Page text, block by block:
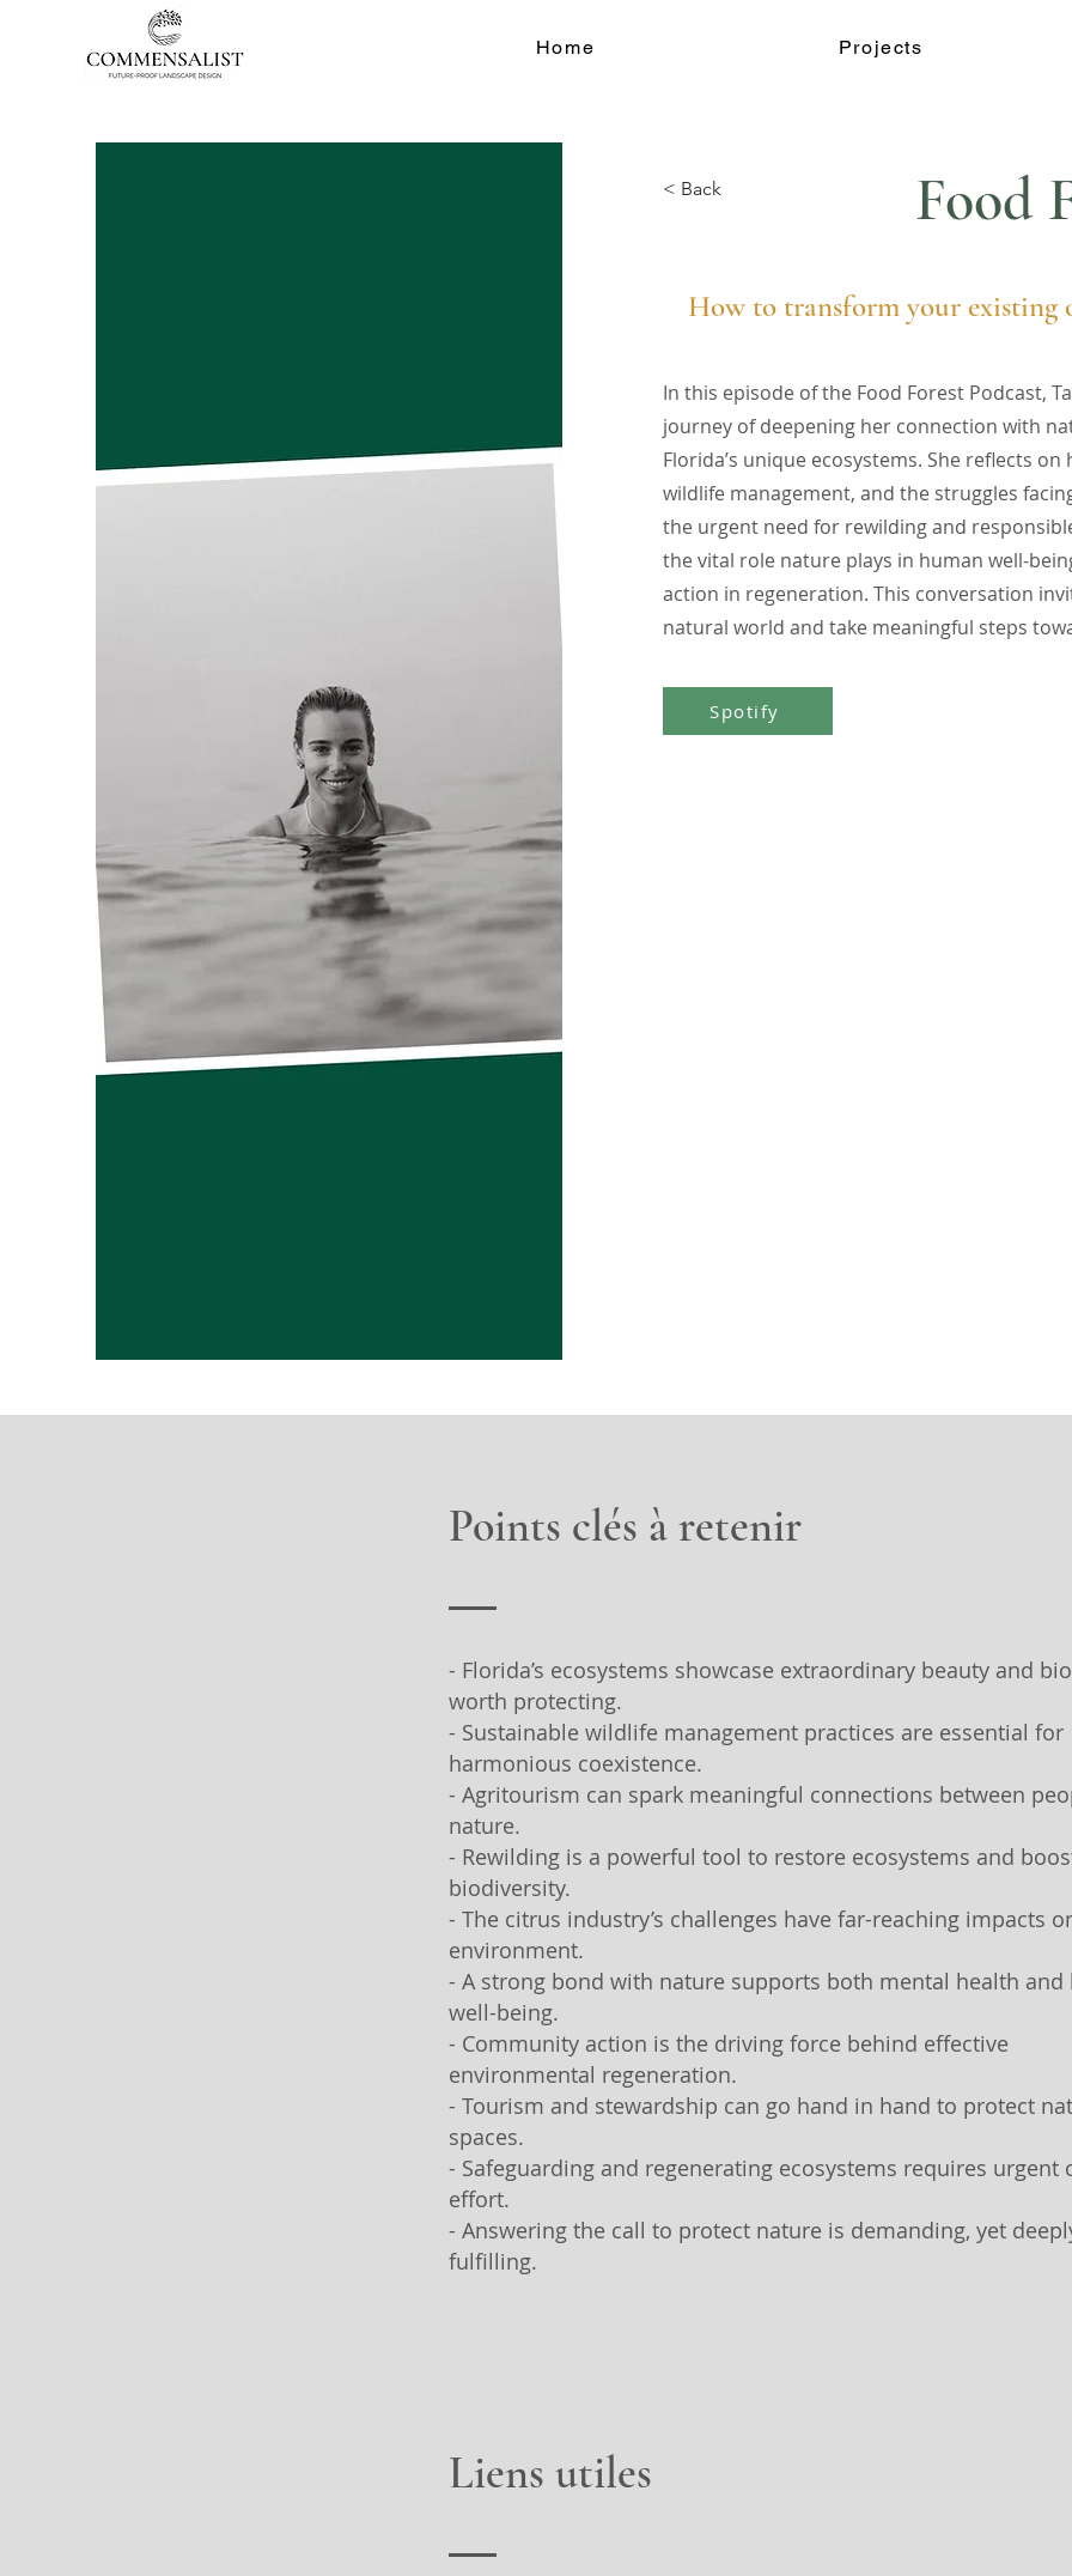
Home Projects
< Back Food
How to transform your existing
In this episode of the Food Forest Podcast,
journey of deepening her connection with
Florida’s unique ecosystems. She reflects
wildlife management, and the struggles
the urgent need for rewilding and
the vital role nature plays in human well-
action in regeneration. This conversation
natural world and take meaningful steps
Spotify
Points clés à retenir
- Florida’s ecosystems showcase extraordinary beauty and
worth protecting.
- Sustainable wildlife management practices are essential for
harmonious coexistence.
- Agritourism can spark meaningful connections between
nature.
- Rewilding is a powerful tool to restore ecosystems and
biodiversity.
- The citrus industry’s challenges have far-reaching impacts
environment.
- A strong bond with nature supports both mental health and
well-being.
- Community action is the driving force behind effective
environmental regeneration.
- Tourism and stewardship can go hand in hand to protect
spaces.
- Safeguarding and regenerating ecosystems requires urgent
effort.
- Answering the call to protect nature is demanding, yet
fulfilling.
Liens utiles